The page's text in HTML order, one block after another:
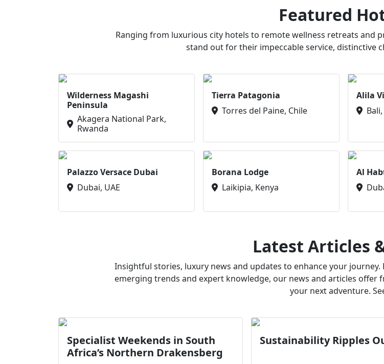
Featured
Ranging from luxurious city hotels to remote wellness retreats and
stand out for their impeccable service, distinctive
Wilderness Magashi
Peninsula
Akagera National Park,
Rwanda
Tierra Patagonia
Torres del Paine, Chile
Alila
Palazzo Versace Dubai
Dubai, UAE
Borana Lodge
Laikipia, Kenya
Al
Latest Articles
Insightful stories, luxury news and updates to enhance your
emerging trends and expert knowledge, our news and articles offer
your next adventure.
Specialist Weekends in South
Africa’s Northern Drakensberg
Sustainability Ripples